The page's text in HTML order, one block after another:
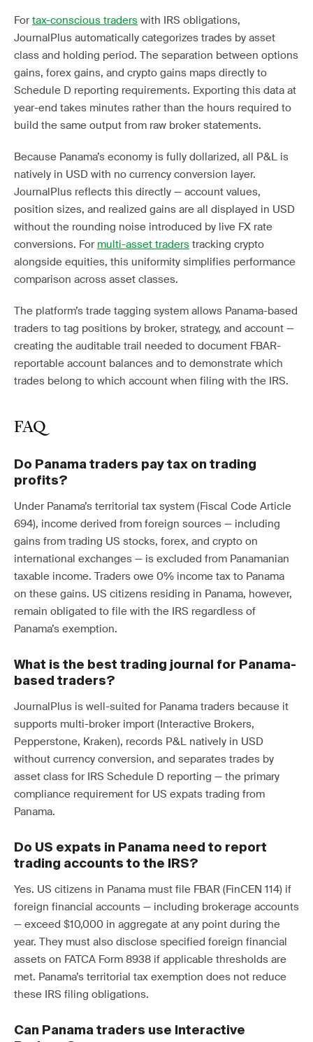
For tax-conscious traders with IRS obligations,
JournalPlus automatically categorizes trades by asset
class and holding period. The separation between options
gains, forex gains, and crypto gains maps directly to
Schedule D reporting requirements. Exporting this data at
year-end takes minutes rather than the hours required to
build the same output from raw broker statements.
Because Panama’s economy is fully dollarized, all P&L is
natively in USD with no currency conversion layer.
JournalPlus reflects this directly — account values,
position sizes, and realized gains are all displayed in USD
without the rounding noise introduced by live FX rate
conversions. For multi-asset traders tracking crypto
alongside equities, this uniformity simplifies performance
comparison across asset classes.
The platform’s trade tagging system allows Panama-based
traders to tag positions by broker, strategy, and account —
creating the auditable trail needed to document FBAR-
reportable account balances and to demonstrate which
trades belong to which account when filing with the IRS.
FAQ
Do Panama traders pay tax on trading
profits?
Under Panama’s territorial tax system (Fiscal Code Article
694), income derived from foreign sources — including
gains from trading US stocks, forex, and crypto on
international exchanges — is excluded from Panamanian
taxable income. Traders owe 0% income tax to Panama
on these gains. US citizens residing in Panama, however,
remain obligated to file with the IRS regardless of
Panama’s exemption.
What is the best trading journal for Panama-
based traders?
JournalPlus is well-suited for Panama traders because it
supports multi-broker import (Interactive Brokers,
Pepperstone, Kraken), records P&L natively in USD
without currency conversion, and separates trades by
asset class for IRS Schedule D reporting — the primary
compliance requirement for US expats trading from
Panama.
Do US expats in Panama need to report
trading accounts to the IRS?
Yes. US citizens in Panama must file FBAR (FinCEN 114) if
foreign financial accounts — including brokerage accounts
— exceed $10,000 in aggregate at any point during the
year. They must also disclose specified foreign financial
assets on FATCA Form 8938 if applicable thresholds are
met. Panama’s territorial tax exemption does not reduce
these IRS filing obligations.
Can Panama traders use Interactive